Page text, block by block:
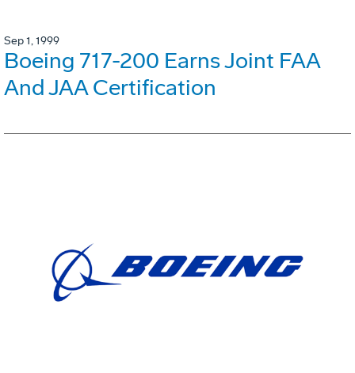
Sep 1, 1999
Boeing 717-200 Earns Joint FAA
And JAA Certification